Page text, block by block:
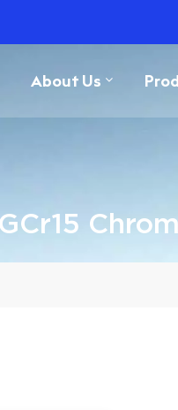
About Us
GCr15